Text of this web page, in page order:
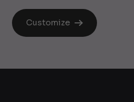
Customize